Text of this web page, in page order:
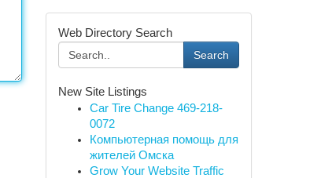
Web Directory Search
Search
New Site Listings
Car Tire Change 469-218-
0072
Компьютерная помощь для
жителей Омска
Grow Your Website Traffic